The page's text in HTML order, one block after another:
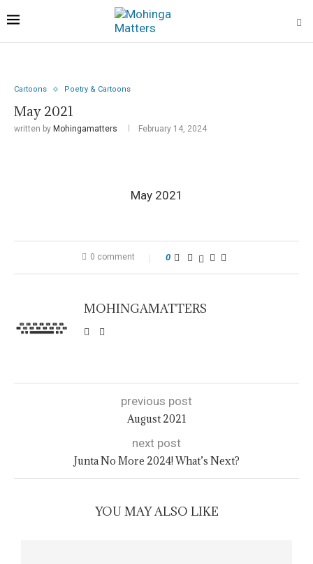
Cartoons Poetry & Cartoons
May 2021
written by Mohingamatters February 14, 2024
May 2021
0 comment 0
MOHINGAMATTERS
previous post
August 2021
next post
Junta No More 2024! What’s Next?
YOU MAY ALSO LIKE